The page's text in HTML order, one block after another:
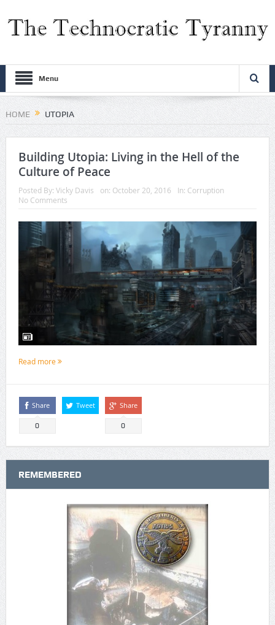
Menu
HOME UTOPIA
Building Utopia: Living in the Hell of the
Culture of Peace
Posted By: Vicky Davis on: October 20, 2016 In: Corruption
No Comments
Read more
Share
0
Tweet Share
0
REMEMBERED